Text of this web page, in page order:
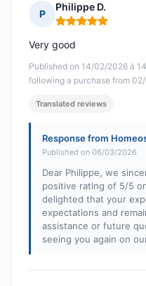
P
Philippe D.
Rating: 5 out of 5
Published on 14/02/2026 à
following a purchase from
Very good
Translated reviews
Response from
Published on 06/03/2026
Dear Philippe, we
positive rating of 5/5
delighted that your
expectations and
assistance or future
seeing you again on